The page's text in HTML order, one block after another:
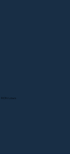
Laws